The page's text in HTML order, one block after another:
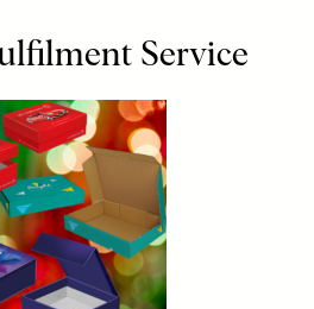
Service